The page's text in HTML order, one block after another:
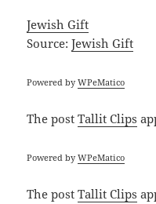
Jewish Gift
Source:Jewish Gift
Powered byWPeMatico
The postTallit Clips
Powered byWPeMatico
The postTallit Clips